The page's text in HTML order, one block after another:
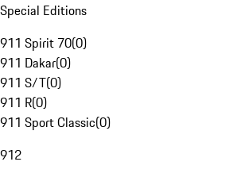
Special Editions
911 Spirit 70(0)
911 Dakar(0)
911 S/T(0)
911 R(0)
911 Sport Classic(0)
912